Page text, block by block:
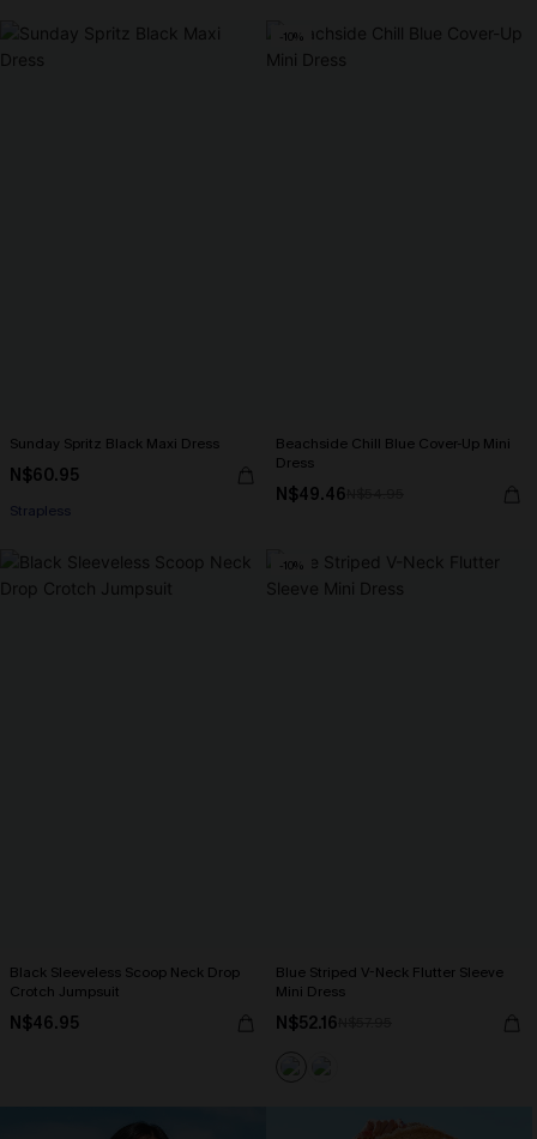
Sunday Spritz Black Maxi Dress
N$60.95
Strapless
-10%
Beachside Chill Blue Cover-Up Mini
Dress
N$49.46
Black Sleeveless Scoop Neck Drop
Crotch Jumpsuit
N$46.95
-10%
Blue Striped V-Neck Flutter Sleeve
Mini Dress
N$52.16